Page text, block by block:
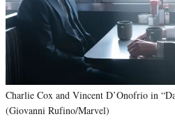
Charlie Cox and Vincent D’Onofrio in
(Giovanni Rufino/Marvel)